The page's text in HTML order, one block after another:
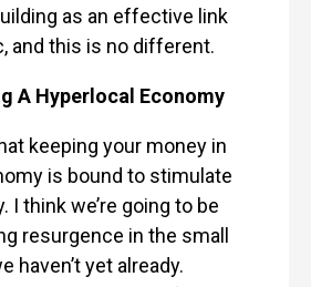
as an effective link
and this is no different.
A Hyperlocal Economy
keeping your money in
is bound to stimulate
I think we’re going to be
resurgence in the small
haven’t yet already.